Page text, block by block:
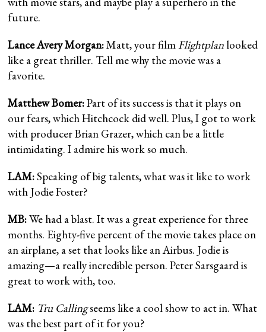
future.
Lance Avery Morgan:Matt, your filmFlightplan looked
like a great thriller. Tell me why the movie was a
favorite.
Matthew Bomer:Part of its success is that it plays on
our fears, which Hitchcock did well. Plus, I got to work
with producer Brian Grazer, which can be a little
intimidating. I admire his work so much.
LAM:Speaking of big talents, what was it like to work
with Jodie Foster?
MB:We had a blast. It was a great experience for three
months. Eighty-five percent of the movie takes place on
an airplane, a set that looks like an Airbus. Jodie is
amazing—a really incredible person. Peter Sarsgaard is
great to work with, too.
LAM: Tru Callingseems like a cool show to act in. What
was the best part of it for you?